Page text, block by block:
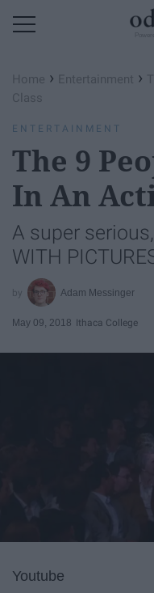
Home › Entertainment ›
Class
ENTERTAINMENT
The 9
In An
A super
WITH
Adam Messinger
May 09, 2018 Ithaca College
Youtube